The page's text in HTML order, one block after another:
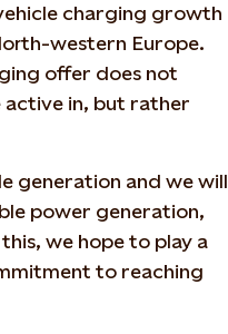
charging growth
western Europe.
offer does not
in, but rather
generation and we will
power generation,
we hope to play a
to reaching